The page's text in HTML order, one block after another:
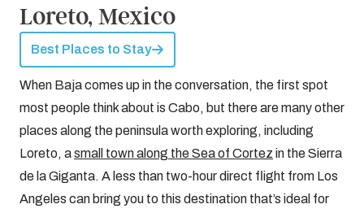
Loreto, Mexico
Best Places to Stay
When Baja comes up in the conversation, the first spot
most people think about is Cabo, but there are many other
places along the peninsula worth exploring, including
Loreto, asmall town along the Sea of Cortez in the Sierra
de la Giganta. A less than two-hour direct flight from Los
Angeles can bring you to this destination that’s ideal for